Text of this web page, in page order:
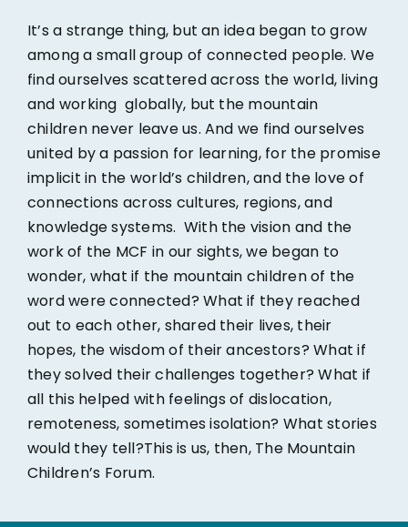
It’s a strange thing, but an idea began to grow
among a small group of connected people. We
find ourselves scattered across the world, living
and working globally, but the mountain
children never leave us. And we find ourselves
united by a passion for learning, for the promise
implicit in the world’s children, and the love of
connections across cultures, regions, and
knowledge systems. With the vision and the
work of the MCF in our sights, we began to
wonder, what if the mountain children of the
word were connected? What if they reached
out to each other, shared their lives, their
hopes, the wisdom of their ancestors? What if
they solved their challenges together? What if
all this helped with feelings of dislocation,
remoteness, sometimes isolation? What stories
would they tell?This is us, then, The Mountain
Children’s Forum.